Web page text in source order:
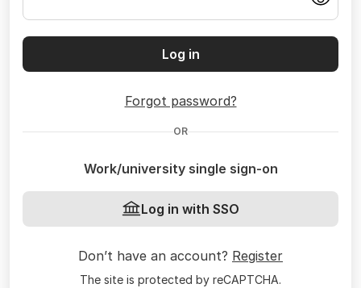
Log in
Forgot password?
OR
Work/university single sign-on
Log in with SSO
Don’t have an account? Register
The site is protected by reCAPTCHA.